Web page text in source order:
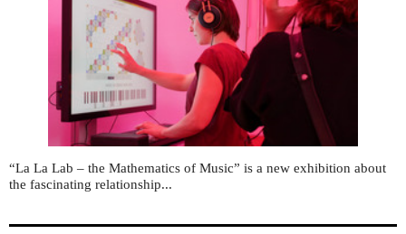
“La La Lab – the Mathematics of Music” is a new exhibition about
the fascinating relationship...